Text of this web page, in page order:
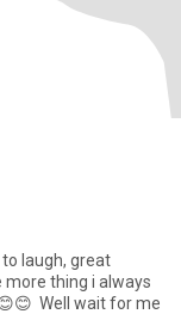
laugh, great
more thing i always
Well wait for me